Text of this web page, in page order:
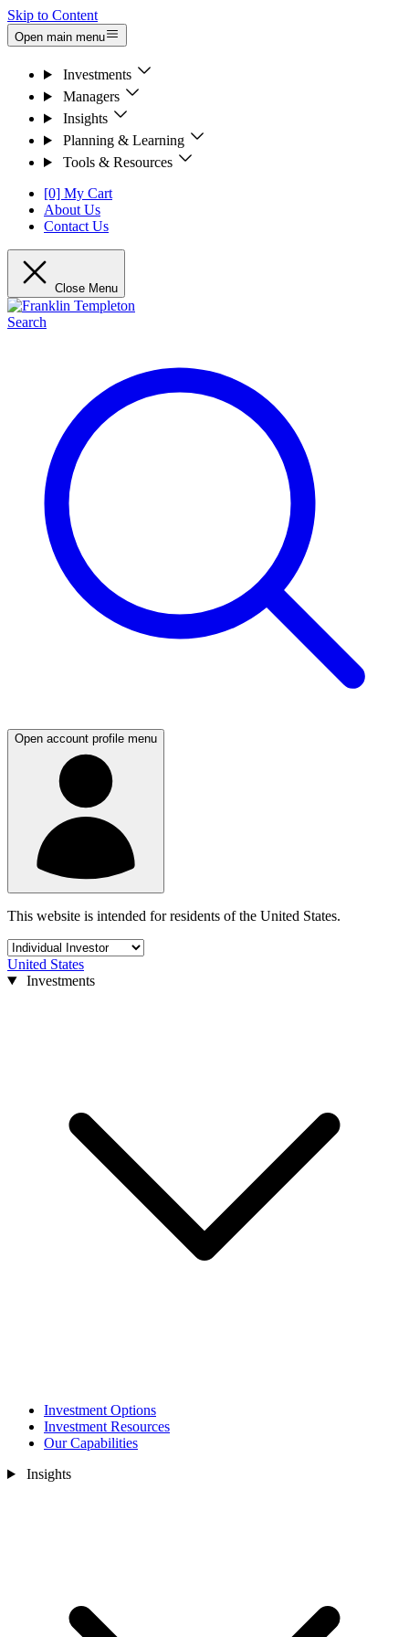
Skip to Content
Open main menu
Investments
Managers
Insights
Planning & Learning
Tools & Resources
[0] My Cart
About Us
Contact Us
Close Menu
Search
Open account profile menu
This website is intended for residents of the United States.
United States
Investments
Investment Options
Investment Resources
Our Capabilities
Insights